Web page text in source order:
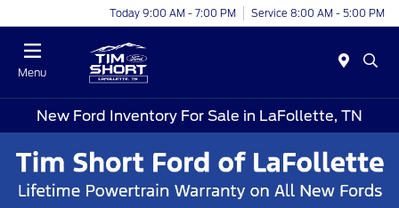
Today 9:00 AM - 7:00 PM Service 8:00 AM - 5:00 PM
Menu
New Ford Inventory For Sale in LaFollette, TN